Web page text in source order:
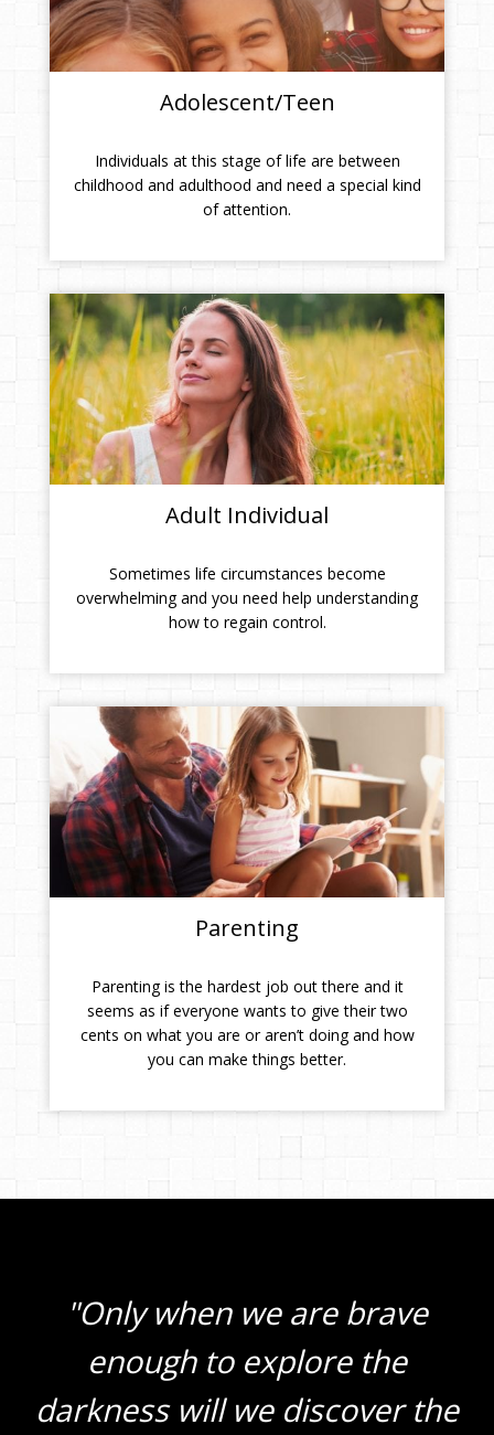
Adolescent/Teen
Individuals at this stage of life are between
childhood and adulthood and need a special kind
of attention.
Adult Individual
Sometimes life circumstances become
overwhelming and you need help understanding
how to regain control.
Parenting
Parenting is the hardest job out there and it
seems as if everyone wants to give their two
cents on what you are or aren’t doing and how
you can make things better.
"Only when we are brave
enough to explore the
darkness will we discover the